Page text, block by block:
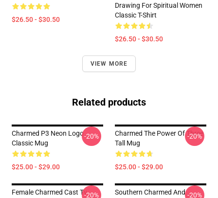
$26.50 - $30.50
Drawing For Spiritual Women
Classic T-Shirt
$26.50 - $30.50
VIEW MORE
Related products
Charmed P3 Neon Logo
Classic Mug
$25.00 - $29.00
-20%
Charmed The Power Of Three
Tall Mug
$25.00 - $29.00
-20%
Female Charmed Cast Tv-20%
Southern Charmed And -20%